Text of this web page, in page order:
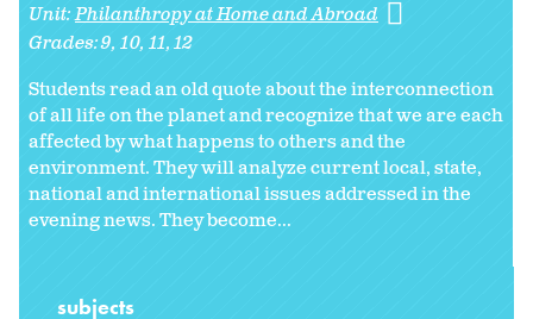
Unit:Philanthropy at Home and Abroad
Grades:9 10 11 12
Students read an old quote about the interconnection
of all life on the planet and recognize that we are each
affected by what happens to others and the
environment. They will analyze current local, state,
national and international issues addressed in the
evening news. They become...
subjects